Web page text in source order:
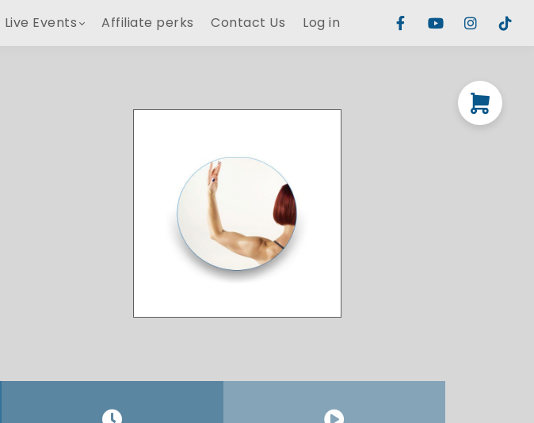
Live Events Affiliate perks Contact Us Log in